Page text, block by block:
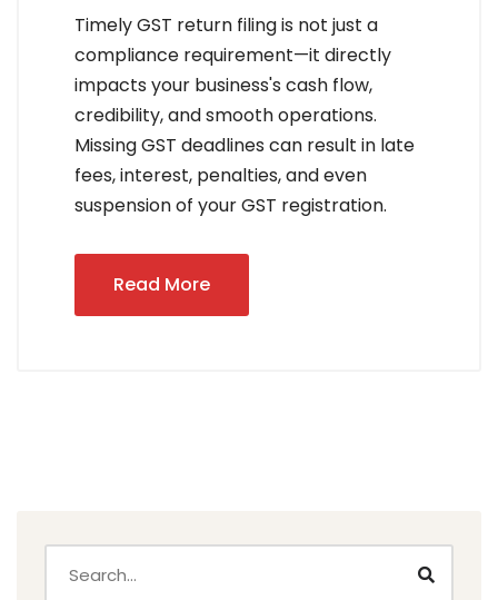
Timely GST return filing is not just a
compliance requirement—it directly
impacts your business's cash flow,
credibility, and smooth operations.
Missing GST deadlines can result in late
fees, interest, penalties, and even
suspension of your GST registration.
Read More